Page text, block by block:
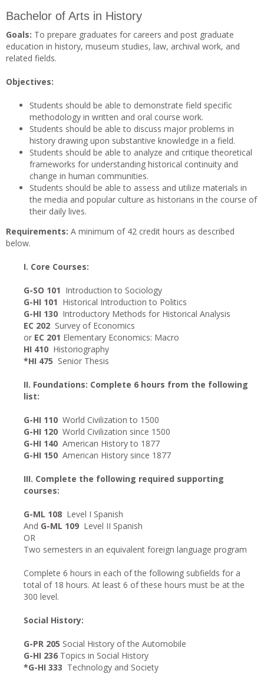
Bachelor of Arts in History
Goals: To prepare graduates for careers and post graduate
education in history, museum studies, law, archival work, and
related fields.
Objectives:
Students should be able to demonstrate field specific
methodology in written and oral course work.
Students should be able to discuss major problems in
history drawing upon substantive knowledge in a field.
Students should be able to analyze and critique theoretical
frameworks for understanding historical continuity and
change in human communities.
Students should be able to assess and utilize materials in
the media and popular culture as historians in the course of
their daily lives.
Requirements: A minimum of 42 credit hours as described
below.
I. Core Courses:
G-SO 101 Introduction to Sociology
G-HI 101 Historical Introduction to Politics
G-HI 130 Introductory Methods for Historical Analysis
EC 202 Survey of Economics
or EC 201 Elementary Economics: Macro
HI 410 Historiography
*HI 475 Senior Thesis
II. Foundations: Complete 6 hours from the following
list:
G-HI 110 World Civilization to 1500
G-HI 120 World Civilization since 1500
G-HI 140 American History to 1877
G-HI 150 American History since 1877
III. Complete the following required supporting
courses:
G-ML 108 Level I Spanish
And G-ML 109 Level II Spanish
OR
Two semesters in an equivalent foreign language program
Complete 6 hours in each of the following subfields for a
total of 18 hours. At least 6 of these hours must be at the
300 level.
Social History:
G-PR 205 Social History of the Automobile
G-HI 236 Topics in Social History
*G-HI 333 Technology and Society